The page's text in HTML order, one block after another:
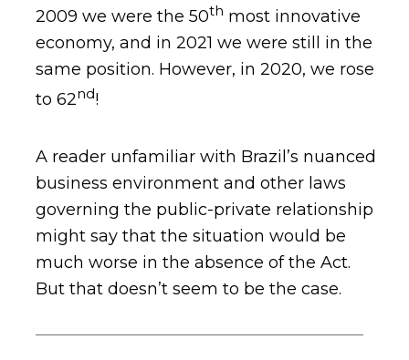
2009 we were the 50th most innovative
economy, and in 2021 we were still in the
same position. However, in 2020, we rose
to 62nd!
A reader unfamiliar with Brazil’s nuanced
business environment and other laws
governing the public-private relationship
might say that the situation would be
much worse in the absence of the Act.
But that doesn’t seem to be the case.